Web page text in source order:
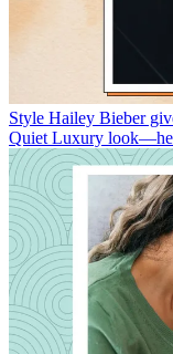
Style Hailey Bieber
Quiet Luxury